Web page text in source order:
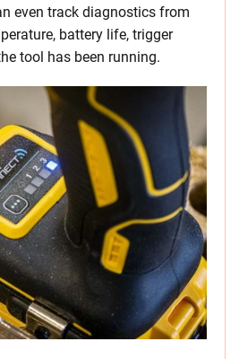
even track diagnostics from
battery life, trigger
tool has been running.